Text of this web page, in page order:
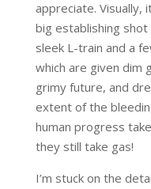
appreciate. Visually,
big establishing
sleek L-train and a
which are given dim
grimy future, and
extent of the
human progress
they still take gas!
I’m stuck on the